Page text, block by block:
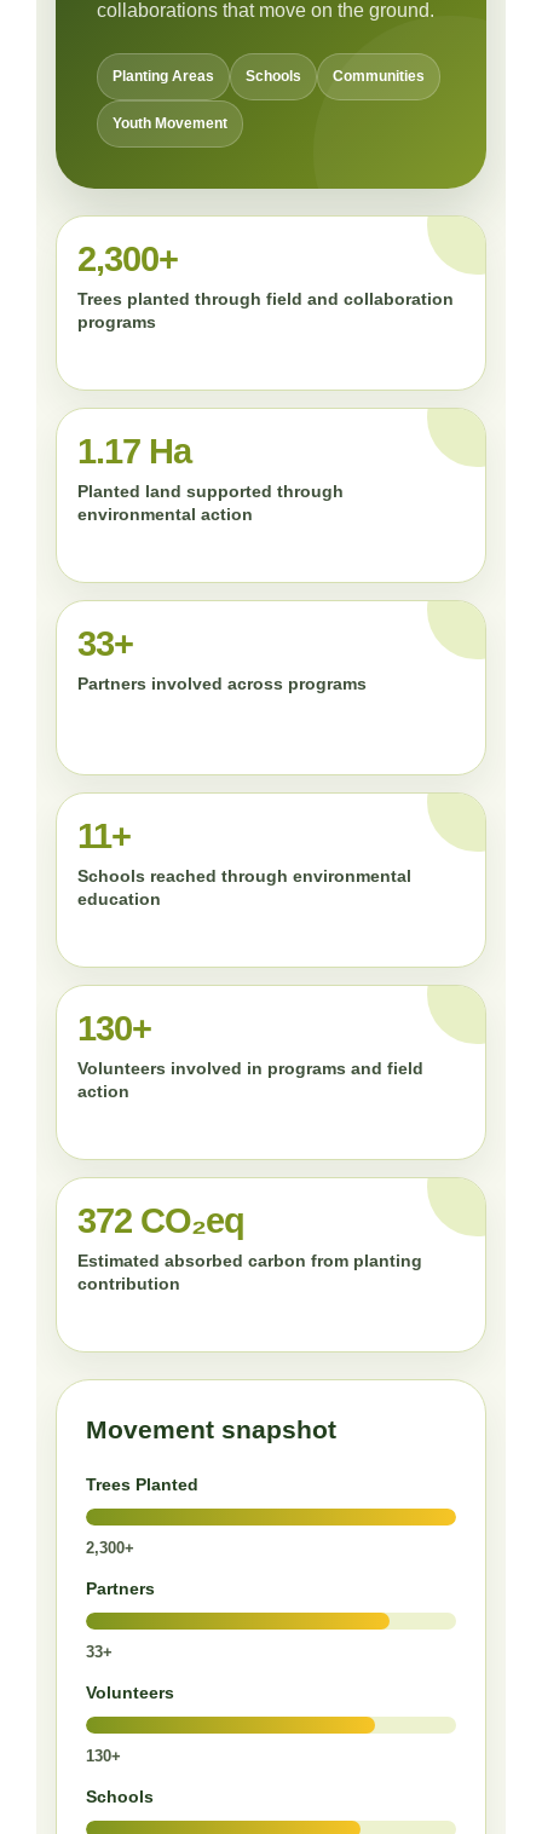
collaborations that move on the ground.
Planting Areas Schools Communities
Youth Movement
2,300+
Trees planted through field and collaboration
programs
1.17 Ha
Planted land supported through
environmental action
33+
Partners involved across programs
11+
Schools reached through environmental
education
130+
Volunteers involved in programs and field
action
372 CO₂eq
Estimated absorbed carbon from planting
contribution
Movement snapshot
Trees Planted
2,300+
Partners
33+
Volunteers
130+
Schools